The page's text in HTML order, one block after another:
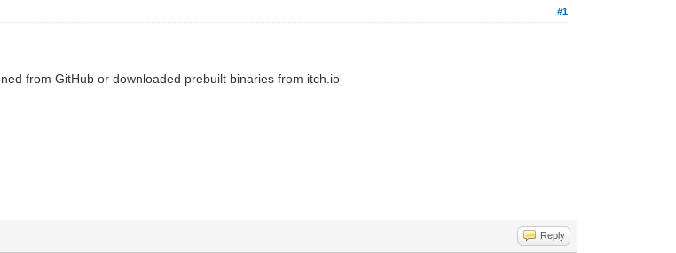
#1
from GitHub or downloaded prebuilt binaries from itch.io
Reply